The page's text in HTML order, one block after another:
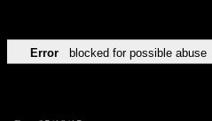
Error blocked for possible abuse